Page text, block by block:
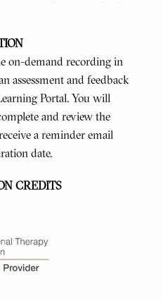
on-demand recording in
assessment and feedback
Portal. You will
and review the
a reminder email
date.
CREDITS